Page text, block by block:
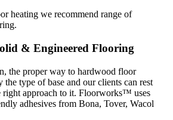
heating we recommend range of
& Engineered Flooring
the proper way to hardwood floor
the type of base and our clients can rest
right approach to it. Floorworks™ uses
adhesives from Bona, Tover, Wacol